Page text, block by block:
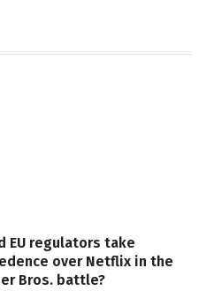
EU regulators take
over Netflix in the
Bros. battle?